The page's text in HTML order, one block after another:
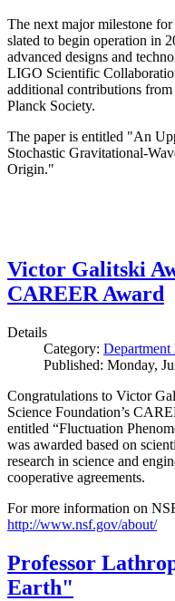
The next major milestone
slated to begin operation in
advanced designs and
LIGO Scientific
additional contributions
Planck Society.
The paper is entitled "An
Stochastic Gravitational-
Origin."
Victor Galitski
CAREER Award
Details
Category: Department
Published: Monday,
Congratulations to Victor
Science Foundation’s
entitled “Fluctuation
was awarded based on
research in science and
cooperative agreements.
For more information on
http://www.nsf.gov/about/
Professor
Earth"